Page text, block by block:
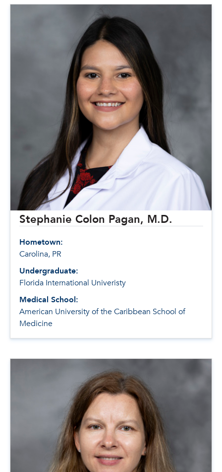
Stephanie Colon Pagan, M.D.
Hometown:
Carolina, PR
Undergraduate:
Florida International Univeristy
Medical School:
American University of the Caribbean School of
Medicine